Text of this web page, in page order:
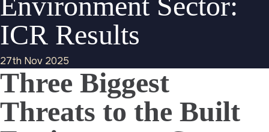
ICR Results
27th Nov 2025
Three Biggest
Threats to the Built